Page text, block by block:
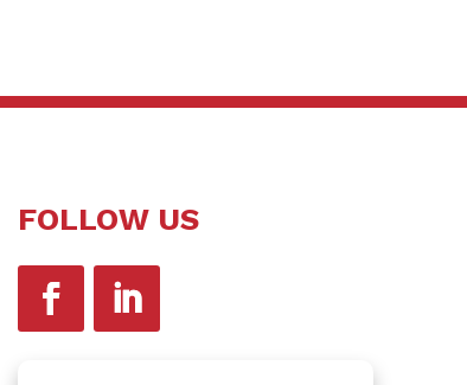
FOLLOW US